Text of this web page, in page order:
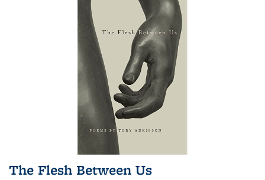
The Flesh Between Us